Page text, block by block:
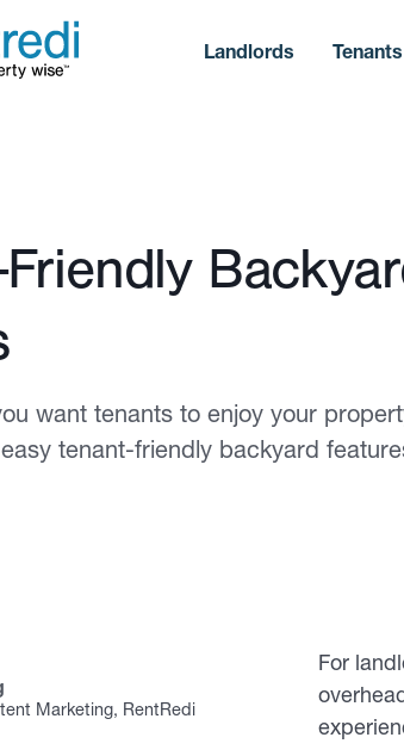
Landlords Tenants
2023
want tenants to enjoy your
tenant-friendly backyard
For
Marketing, RentRedi